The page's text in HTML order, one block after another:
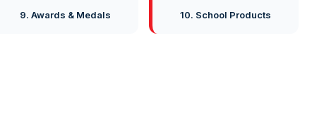
9. Awards & Medals 10. School Products